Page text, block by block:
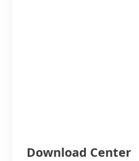
Download Center